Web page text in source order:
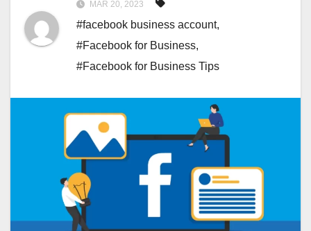
MAR 20, 2023
#facebook business account,
#Facebook for Business,
#Facebook for Business Tips